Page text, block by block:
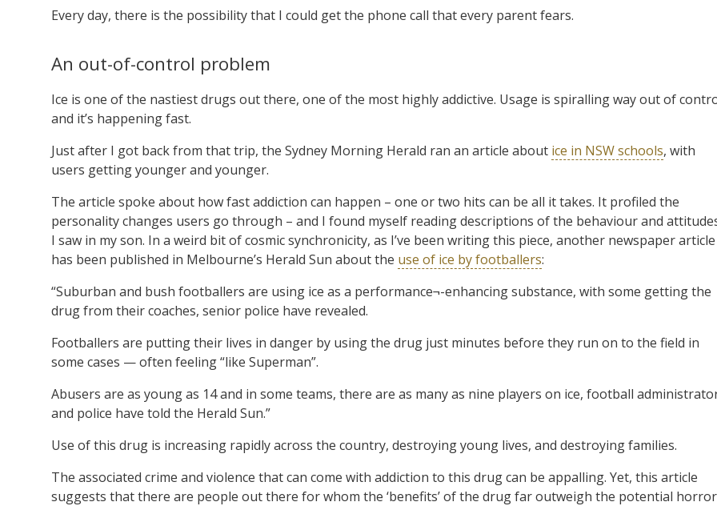
Every day, there is the possibility that I could get the phone call that every parent fears.
An out-of-control problem
Ice is one of the nastiest drugs out there, one of the most highly addictive. Usage is spiralling way out of
and it’s happening fast.
Just after I got back from that trip, the Sydney Morning Herald ran an article about ice in NSW schools, with
users getting younger and younger.
The article spoke about how fast addiction can happen – one or two hits can be all it takes. It profiled the
personality changes users go through – and I found myself reading descriptions of the behaviour and
I saw in my son. In a weird bit of cosmic synchronicity, as I’ve been writing this piece, another newspaper article
has been published in Melbourne’s Herald Sun about the use of ice by footballers:
“Suburban and bush footballers are using ice as a performance¬-enhancing substance, with some getting the
drug from their coaches, senior police have revealed.
Footballers are putting their lives in danger by using the drug just minutes before they run on to the field in
some cases — often feeling “like Superman”.
Abusers are as young as 14 and in some teams, there are as many as nine players on ice, football
and police have told the Herald Sun.”
Use of this drug is increasing rapidly across the country, destroying young lives, and destroying families.
The associated crime and violence that can come with addiction to this drug can be appalling. Yet, this article
suggests that there are people out there for whom the ‘benefits’ of the drug far outweigh the potential